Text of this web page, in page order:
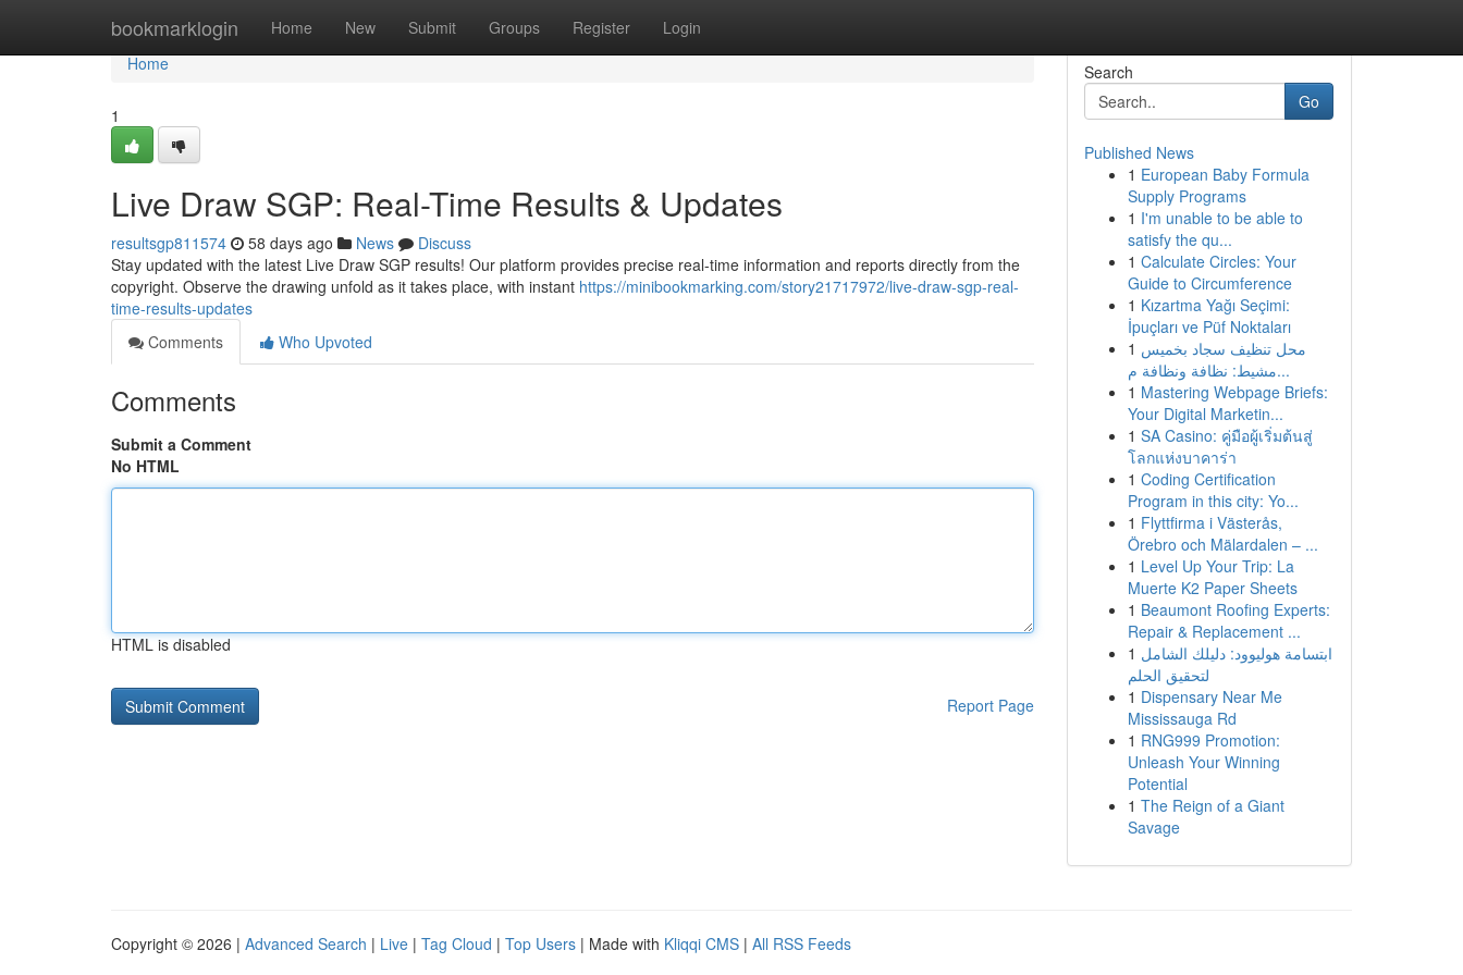
bookmarklogin Home New Submit Groups Register Login
Home
Home
1
Live Draw SGP: Real-Time Results & Updates
resultsgp811574 58 days ago News
Discuss
Stay updated with the latest Live Draw SGP results! Our platform provides precise real-time information and reports directly from the
copyright. Observe the drawing unfold as it takes place, with instant https://minibookmarking.com/story21717972/live-draw-sgp-real-
time-results-updates
Comments
Who Upvoted
Comments
Submit a Comment
No HTML
HTML is disabled
Report Page
Search
Go
Published News
1 European Baby Formula
Supply Programs
1 I'm unable to be able to
satisfy the qu...
1 Calculate Circles: Your
Guide to Circumference
1 Kızartma Yağı Seçimi:
İpuçları ve Püf Noktaları
1 محل تنظيف سجاد بخميس
مشيط: نظافة ونظافة م...
1 Mastering Webpage Briefs:
Your Digital Marketin...
1 SA Casino: คู่มือผู้เริ่มต้นสู่
โลกแห่งบาคาร่า
1 Coding Certification
Program in this city: Yo...
1 Flyttfirma i Västerås,
Örebro och Mälardalen – ...
1 Level Up Your Trip: La
Muerte K2 Paper Sheets
1 Beaumont Roofing Experts:
Repair & Replacement ...
1 ابتسامة هوليوود: دليلك الشامل
لتحقيق الحلم
1 Dispensary Near Me
Mississauga Rd
1 RNG999 Promotion:
Unleash Your Winning
Potential
1 The Reign of a Giant
Savage
Copyright © 2026 | Advanced Search | Live | Tag Cloud | Top Users | Made with Kliqqi CMS | All RSS Feeds